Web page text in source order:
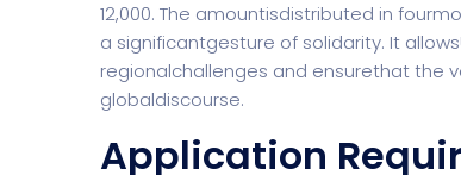
12,000. The amountisdistributed in
a significantgesture of solidarity. It
regionalchallenges and ensurethat the
globaldiscourse.
Application